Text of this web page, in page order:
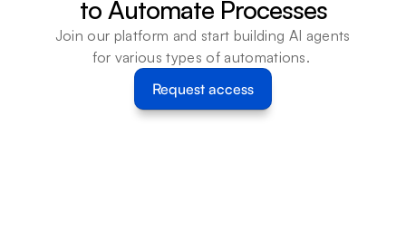
to Automate Processes
Join our platform and start building AI agents
for various types of automations.
Request access